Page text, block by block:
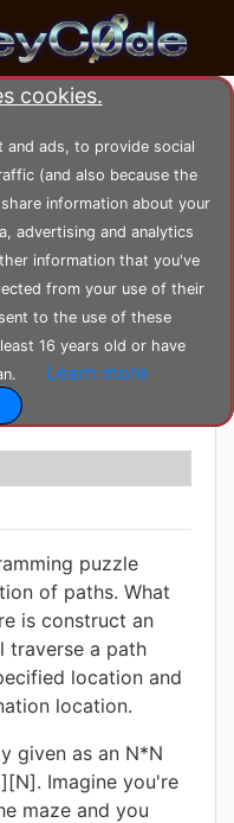
cookies.
and ads, to provide social
(and also because the
information about your
advertising and analytics
information that you've
from your use of their
to the use of these
16 years old or have
Learn more
Saturday 05-06-2021,
23-02-2022, 16:54:58
1808 views
puzzle
of paths. What
is construct an
traverse a path
location and
location.
given as an N*N
Imagine you're
maze and you